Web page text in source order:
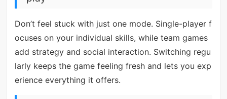
Don’t feel stuck with just one mode. Single-player f
ocuses on your individual skills, while team games
add strategy and social interaction. Switching regu
larly keeps the game feeling fresh and lets you exp
erience everything it offers.